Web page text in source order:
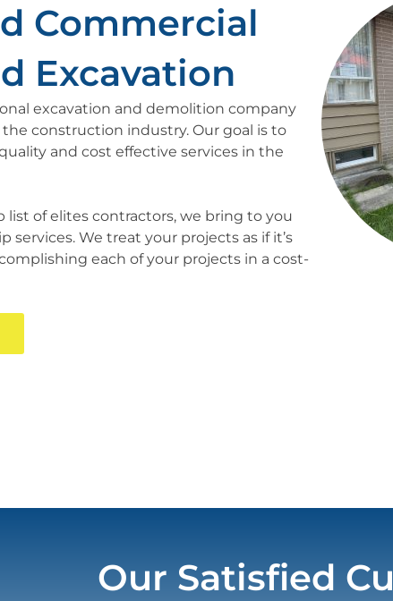
Commercial
Excavation
excavation and demolition company
construction industry. Our goal is to
and cost effective services in the
of elites contractors, we bring to you
We treat your projects as if it’s
each of your projects in a cost-
Our Satisfied